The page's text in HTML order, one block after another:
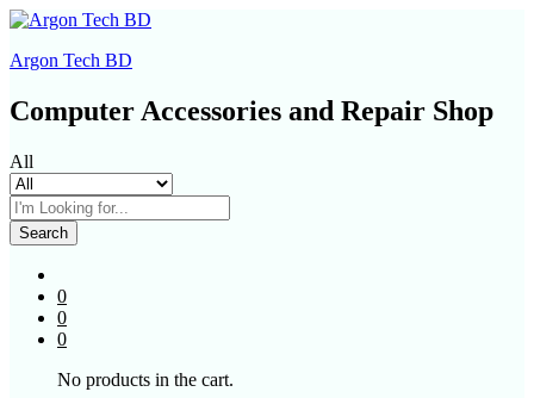
Argon Tech BD
Computer Accessories and Repair Shop
All
Search
0
0
0
No products in the cart.